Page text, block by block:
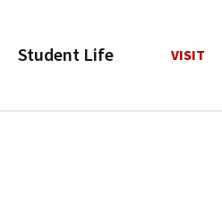
Student Life VISIT